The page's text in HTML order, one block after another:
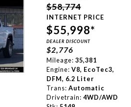
$58,774
INTERNET PRICE
$55,998*
DEALER DISCOUNT
$2,776
Mileage: 35,381
Engine: V8, EcoTec3,
DFM, 6.2 Liter
Trans: Automatic
Drivetrain: 4WD/AWD